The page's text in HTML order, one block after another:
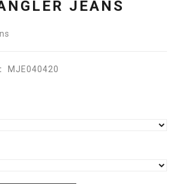
JEANS
MJE040420